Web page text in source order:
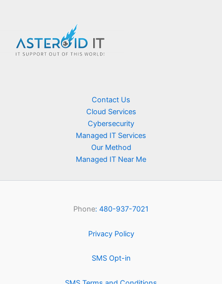
Contact Us
Cloud Services
Cybersecurity
Managed IT Services
Our Method
Managed IT Near Me
Phone: 480-937-7021
Privacy Policy
SMS Opt-in